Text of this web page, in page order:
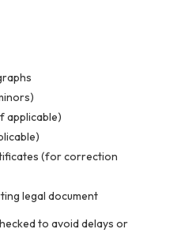
applicable)
(for correction
legal document
to avoid delays or